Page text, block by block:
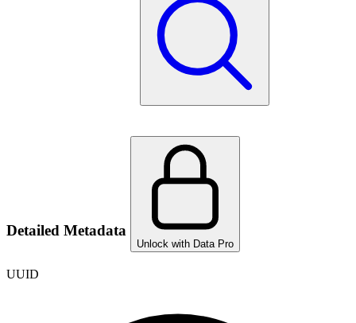
Detailed Metadata
Unlock with Data Pro
UUID